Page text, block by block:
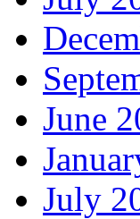
June
July